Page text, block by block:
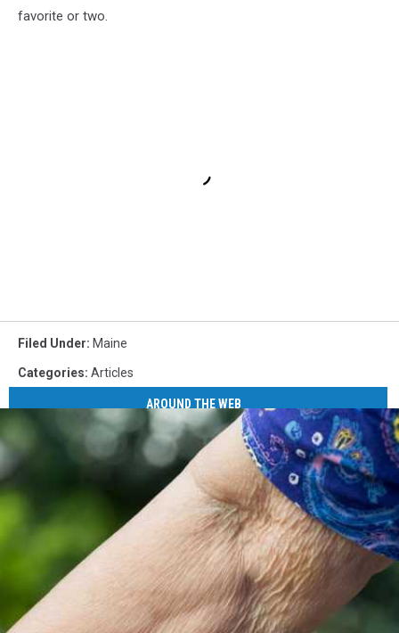
favorite or two.
Filed Under: Maine
Categories: Articles
AROUND THE WEB